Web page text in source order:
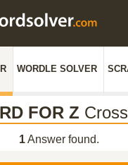
WORDLE SOLVER
FOR Z
1Answer found.